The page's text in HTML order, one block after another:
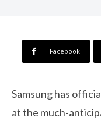
Facebook
Samsung has
at the much-